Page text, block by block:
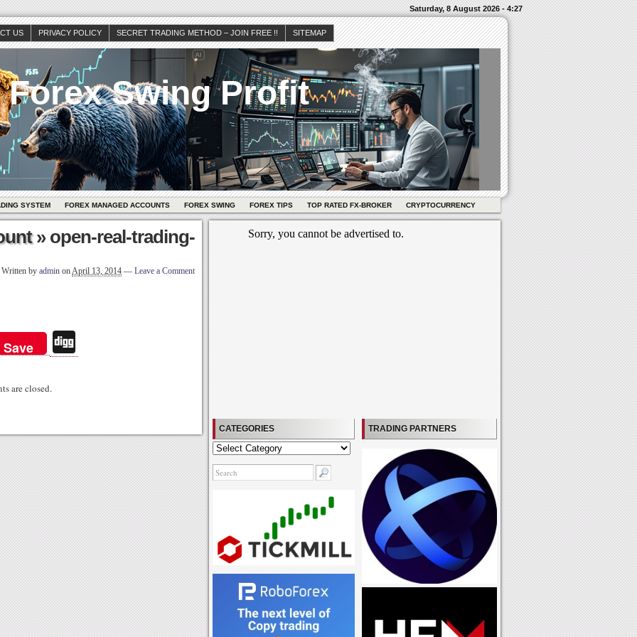
Saturday, 8 August 2026 - 4:27
US PRIVACY POLICY SECRET TRADING METHOD – JOIN FREE !! SITEMAP
Forex Swing Profit
SYSTEM FOREX MANAGED ACCOUNTS FOREX SWING FOREX TIPS TOP RATED FX-BROKER CRYPTOCURRENCY
» open-real-trading-
Written by admin onApril 13, 2014 — Leave a Comment
Save
gg
are closed.
CATEGORIES
Categories
TRADING PARTNERS